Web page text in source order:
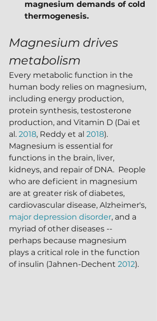
magnesium demands of cold
thermogenesis.
Magnesium drives
metabolism
Every metabolic function in the
human body relies on magnesium,
including energy production,
protein synthesis, testosterone
production, and Vitamin D (Dai et
al. 2018, Reddy et al 2018).
Magnesium is essential for
functions in the brain, liver,
kidneys, and repair of DNA.  People
who are deficient in magnesium
are at greater risk of diabetes,
cardiovascular disease, Alzheimer's,
major depression disorder, and a
myriad of other diseases --
perhaps because magnesium
plays a critical role in the function
of insulin (Jahnen-Dechent 2012).